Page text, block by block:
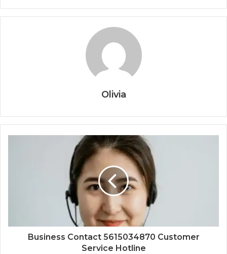
Olivia
Business Contact 5615034870 Customer
Service Hotline